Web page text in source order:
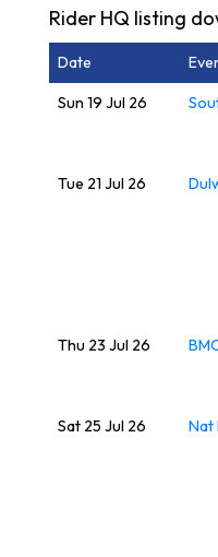
Rider HQ listing
Date
Sun 19 Jul 26
Tue 21 Jul 26
Thu 23 Jul 26
Sat 25 Jul 26 Nat